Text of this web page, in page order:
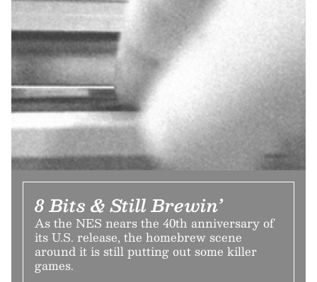
8 Bits & Still Brewin’
As the NES nears the 40th anniversary of
its U.S. release, the homebrew scene
around it is still putting out some killer
games.